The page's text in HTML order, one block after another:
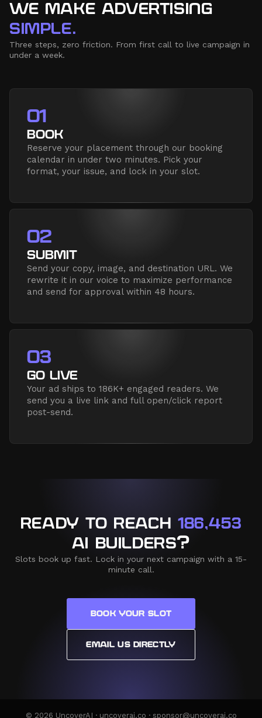
WE MAKE ADVERTISING
SIMPLE.
Three steps, zero friction. From first call to live campaign in
under a week.
01
BOOK
Reserve your placement through our booking
calendar in under two minutes. Pick your
format, your issue, and lock in your slot.
02
SUBMIT
Send your copy, image, and destination URL. We
rewrite it in our voice to maximize performance
and send for approval within 48 hours.
03
GO LIVE
Your ad ships to 186K+ engaged readers. We
send you a live link and full open/click report
post-send.
READY TO REACH 186,453
AI BUILDERS?
Slots book up fast. Lock in your next campaign with a 15-
minute call.
BOOK YOUR SLOT
EMAIL US DIRECTLY
© 2026 UncoverAI · uncoverai.co · sponsor@uncoverai.co